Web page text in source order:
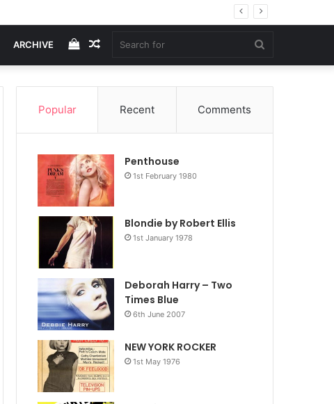
ARCHIVE
for
Random
Article
View
your
cart
Popular Recent Comments
Penthouse
1st February 1980
Blondie by Robert Ellis
1st January 1978
Deborah Harry – Two
Times Blue
6th June 2007
NEW YORK ROCKER
1st May 1976